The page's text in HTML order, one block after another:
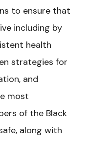
to ensure that
including by
health
strategies for
and
most
of the Black
along with